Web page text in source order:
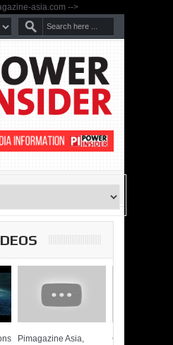
asia.com -->
Pimagazine Asia,
Cummins